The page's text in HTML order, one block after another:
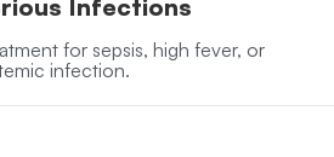
Infections
for sepsis, high fever, or
infection.